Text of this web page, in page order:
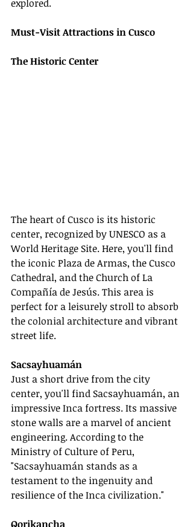
explored.
Must-Visit Attractions in Cusco
The Historic Center
The heart of Cusco is its historic
center, recognized by UNESCO as a
World Heritage Site. Here, you'll find
the iconic Plaza de Armas, the Cusco
Cathedral, and the Church of La
Compañía de Jesús. This area is
perfect for a leisurely stroll to absorb
the colonial architecture and vibrant
street life.
Sacsayhuamán
Just a short drive from the city
center, you'll find Sacsayhuamán, an
impressive Inca fortress. Its massive
stone walls are a marvel of ancient
engineering. According to the
Ministry of Culture of Peru,
"Sacsayhuamán stands as a
testament to the ingenuity and
resilience of the Inca civilization."
Qorikancha